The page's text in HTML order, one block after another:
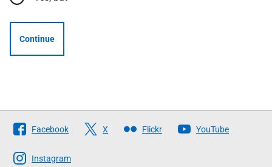
Continue
Follow
The
Scottish
Facebook X Flickr YouTube
Instagram